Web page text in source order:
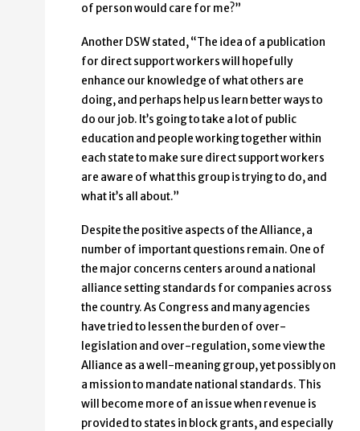
of person would care for me?”
Another DSW stated, “The idea of a publication
for direct support workers will hopefully
enhance our knowledge of what others are
doing, and perhaps help us learn better ways to
do our job. It’s going to take a lot of public
education and people working together within
each state to make sure direct support workers
are aware of what this group is trying to do, and
what it’s all about.”
Despite the positive aspects of the Alliance, a
number of important questions remain. One of
the major concerns centers around a national
alliance setting standards for companies across
the country. As Congress and many agencies
have tried to lessen the burden of over-
legislation and over-regulation, some view the
Alliance as a well-meaning group, yet possibly on
a mission to mandate national standards. This
will become more of an issue when revenue is
provided to states in block grants, and especially